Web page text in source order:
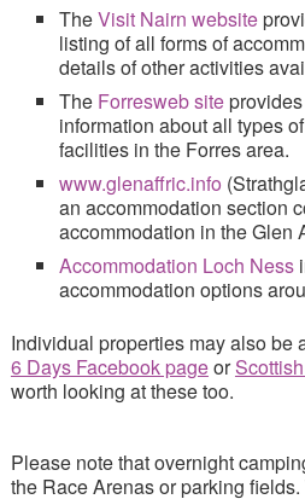
TheVisit Nairn website
listing of all forms of
details of other activities
The Forresweb siteprovides
information about all types
facilities in the Forres area.
www.glenaffric.info
an accommodation section
accommodation in the Glen
Accommodation Loch Ness
accommodation options
Individual properties may also be
6 Days Facebook pageor
worth looking at these too.
Please note that overnight
the Race Arenas or parking